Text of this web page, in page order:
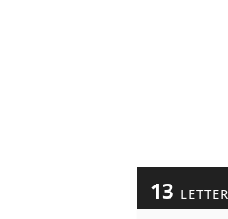
13